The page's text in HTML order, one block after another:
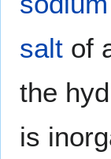
salt of
the
is